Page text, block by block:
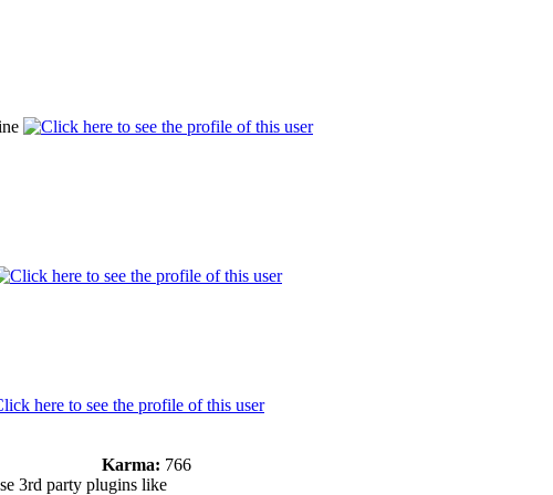
Karma: 766
3rd party plugins like